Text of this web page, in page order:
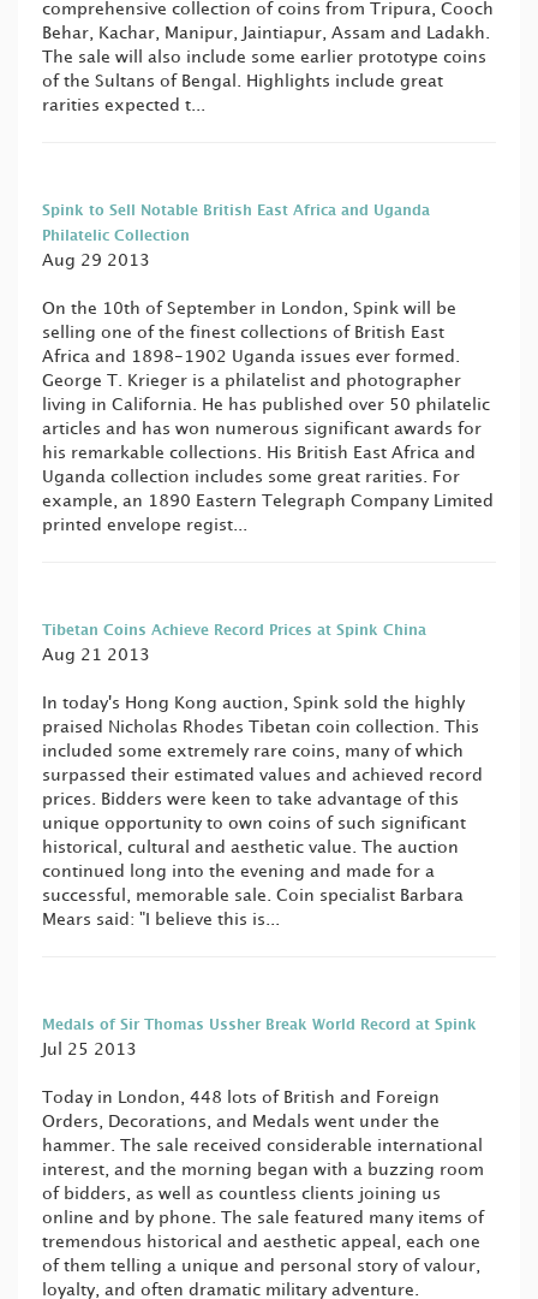
comprehensive collection of coins from Tripura, Cooch
Behar, Kachar, Manipur, Jaintiapur, Assam and Ladakh.
The sale will also include some earlier prototype coins
of the Sultans of Bengal. Highlights include great
rarities expected t...
Spink to Sell Notable British East Africa and Uganda
Philatelic Collection
Aug 29 2013
On the 10th of September in London, Spink will be
selling one of the finest collections of British East
Africa and 1898-1902 Uganda issues ever formed.
George T. Krieger is a philatelist and photographer
living in California. He has published over 50 philatelic
articles and has won numerous significant awards for
his remarkable collections. His British East Africa and
Uganda collection includes some great rarities. For
example, an 1890 Eastern Telegraph Company Limited
printed envelope regist...
Tibetan Coins Achieve Record Prices at Spink China
Aug 21 2013
In today's Hong Kong auction, Spink sold the highly
praised Nicholas Rhodes Tibetan coin collection. This
included some extremely rare coins, many of which
surpassed their estimated values and achieved record
prices. Bidders were keen to take advantage of this
unique opportunity to own coins of such significant
historical, cultural and aesthetic value. The auction
continued long into the evening and made for a
successful, memorable sale. Coin specialist Barbara
Mears said: "I believe this is...
Medals of Sir Thomas Ussher Break World Record at Spink
Jul 25 2013
Today in London, 448 lots of British and Foreign
Orders, Decorations, and Medals went under the
hammer. The sale received considerable international
interest, and the morning began with a buzzing room
of bidders, as well as countless clients joining us
online and by phone. The sale featured many items of
tremendous historical and aesthetic appeal, each one
of them telling a unique and personal story of valour,
loyalty, and often dramatic military adventure.